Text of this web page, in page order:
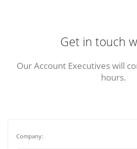
Get in touch
Our Account Executives will
hours.
Company: